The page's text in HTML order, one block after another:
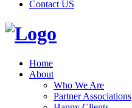
Contact US
Home
About
Who We Are
Partner Associations